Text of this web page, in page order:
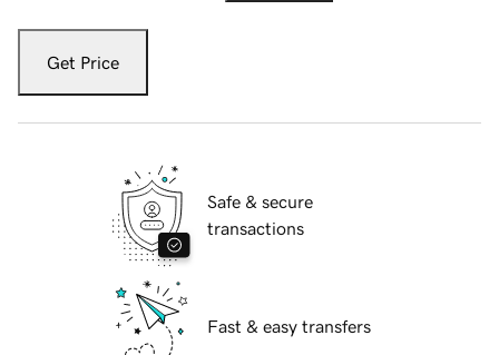
Get Price
Safe & secure
transactions
Fast & easy transfers